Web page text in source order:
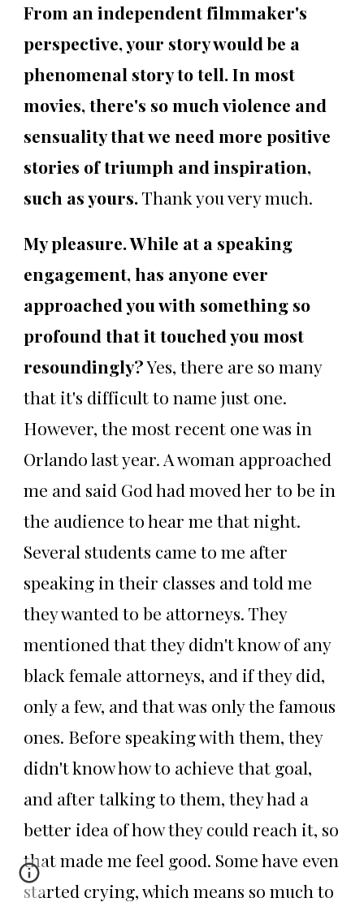
From an independent filmmaker's
perspective, your story would be a
phenomenal story to tell. In most
movies, there's so much violence and
sensuality that we need more positive
stories of triumph and inspiration,
such as yours.Thank you very much.
My pleasure. While at a speaking
engagement, has anyone ever
approached you with something so
profound that it touched you most
resoundingly?Yes, there are so many
that it's difficult to name just one.
However, the most recent one was in
Orlando last year. A woman approached
me and said God had moved her to be in
the audience to hear me that night.
Several students came to me after
speaking in their classes and told me
they wanted to be attorneys. They
mentioned that they didn't know of any
black female attorneys, and if they did,
only a few, and that was only the famous
ones. Before speaking with them, they
didn't know how to achieve that goal,
and after talking to them, they had a
better idea of how they could reach it, so
that made me feel good. Some have even
started crying, which means so much to